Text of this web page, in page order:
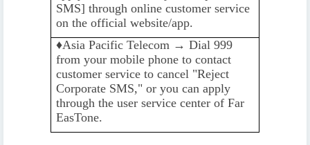
SMS] through online customer service
on the official website/app.
♦️️Asia Pacific Telecom → Dial 999
from your mobile phone to contact
customer service to cancel "Reject
Corporate SMS," or you can apply
through the user service center of Far
EasTone.